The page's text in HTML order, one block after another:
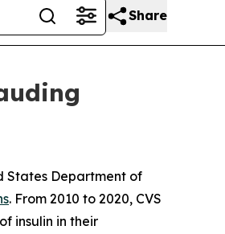
Share
States Department of
. From 2010 to 2020, CVS
insulin in their